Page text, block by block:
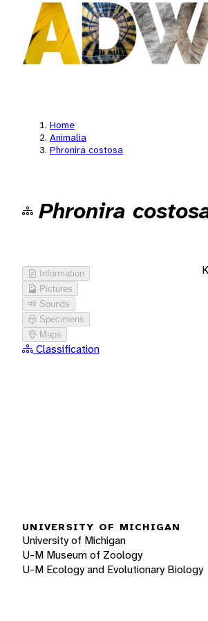
Home
Animalia
Phronira costosa
Phronira
Information
Pictures
Sounds
Specimens
Maps
Classification
UNIVERSITY OF MICHIGAN
University of Michigan
U-M Museum of Zoology
U-M Ecology and Evolutionary Biology